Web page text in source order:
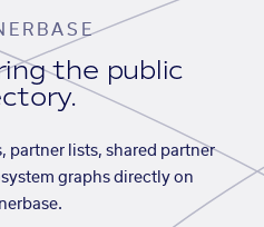
the public
partner lists, shared partner
graphs directly on